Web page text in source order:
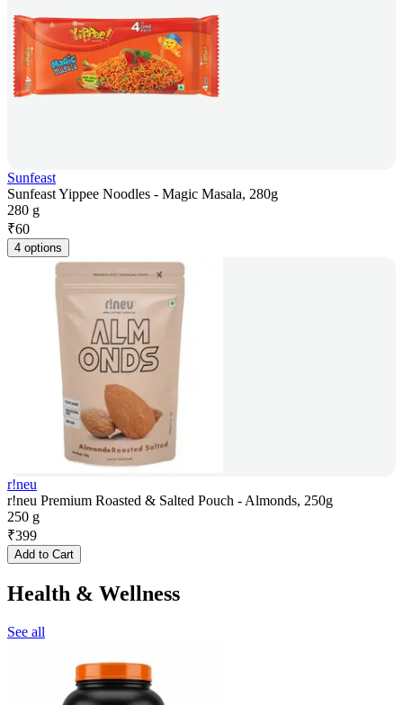
Sunfeast
Sunfeast Yippee Noodles - Magic Masala, 280g
280 g
₹60
4 options
r!neu
r!neu Premium Roasted & Salted Pouch - Almonds, 250g
250 g
₹399
Add to Cart
Health & Wellness
See all